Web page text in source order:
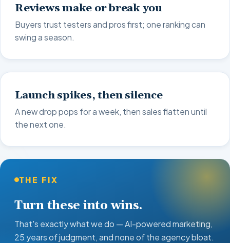
Reviews make or break you
Buyers trust testers and pros first; one ranking can
swing a season.
Launch spikes, then silence
A new drop pops for a week, then sales flatten until
the next one.
THE FIX
Turn these into wins.
That's exactly what we do — AI-powered marketing,
25 years of judgment, and none of the agency bloat.